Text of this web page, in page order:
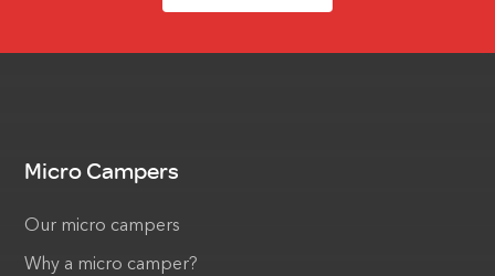
Micro Campers
Our micro campers
Why a micro camper?